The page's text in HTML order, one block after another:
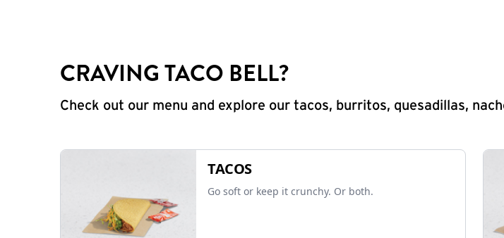
CRAVING TACO BELL?
Check out our menu and explore our tacos, burritos, quesadillas,
TACOS
Go soft or keep it crunchy. Or both.